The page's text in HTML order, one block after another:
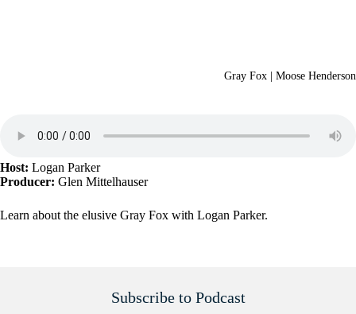
Gray Fox | Moose Henderson
Host: Logan Parker
Producer: Glen Mittelhauser
Learn about the elusive Gray Fox with Logan Parker.
Subscribe to Podcast